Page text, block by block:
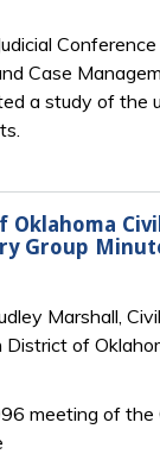
Case
a study of the
Group
Marshall,
of
meeting of the